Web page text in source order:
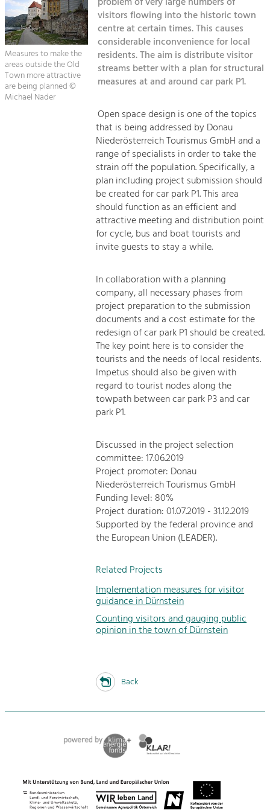
Sitemap
Kontakt
Landscape.
Tourism
Offer Development and Positioning
Art & Culture
Social Affairs, Education
Equality, Youth and Integration.
Mobility & Energy
Climate Change, Public Transport and
Renewable Energy.
Measures to make the
areas outside the Old
Town more attractive
are being planned ©
Michael Nader
visitors flowing into the historic town
centre at certain times. This causes
considerable inconvenience for local
residents. The aim is distribute visitor
streams better with a plan for structural
measures at and around car park P1.
Open space design is one of the topics
that is being addressed by Donau
Niederösterreich Tourismus GmbH and a
range of specialists in order to take the
strain off the population. Specifically, a
plan including project submission should
be created for car park P1. This area
should function as an efficient and
attractive meeting and distribution point
for cycle, bus and boat tourists and
invite guests to stay a while.
In collaboration with a planning
company, all necessary phases from
project preparation to the submission
documents and a cost estimate for the
redesign of car park P1 should be created.
The key point here is to consider the
tourists and the needs of local residents.
Impetus should also be given with
regard to tourist nodes along the
towpath between car park P3 and car
park P1.
Discussed in the project selection
committee: 17.06.2019
Project promoter: Donau
Niederösterreich Tourismus GmbH
Funding level: 80%
Project duration: 01.07.2019 - 31.12.2019
Supported by the federal province and
the European Union (LEADER).
Related Projects
Implementation measures for visitor
guidance in Dürnstein
Counting visitors and gauging public
opinion in the town of Dürnstein
Back